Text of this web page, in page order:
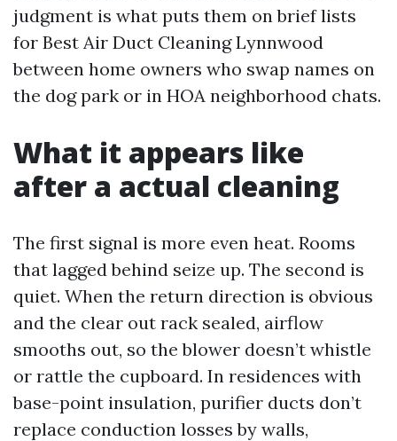
judgment is what puts them on brief lists
for Best Air Duct Cleaning Lynnwood
between home owners who swap names on
the dog park or in HOA neighborhood chats.
What it appears like
after a actual cleaning
The first signal is more even heat. Rooms
that lagged behind seize up. The second is
quiet. When the return direction is obvious
and the clear out rack sealed, airflow
smooths out, so the blower doesn’t whistle
or rattle the cupboard. In residences with
base-point insulation, purifier ducts don’t
replace conduction losses by walls,